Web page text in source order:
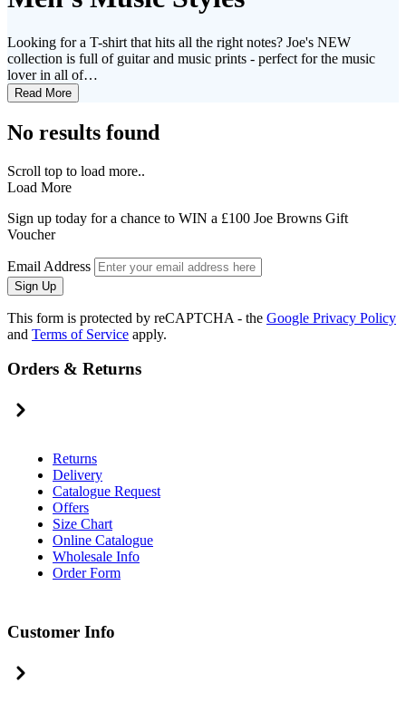
Looking for a T-shirt that hits all the right notes? Joe's NEW
collection is full of guitar and music prints - perfect for the music
lover in all of…
Read More
No results found
Scroll top to load more..
Load More
Sign up today for a chance to WIN a £100 Joe Browns Gift
Voucher
Email Address
Sign Up
This form is protected by reCAPTCHA - the Google Privacy Policy
and Terms of Service apply.
Orders & Returns
Returns
Delivery
Catalogue Request
Offers
Size Chart
Online Catalogue
Wholesale Info
Order Form
Customer Info